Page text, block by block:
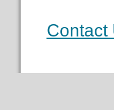
Contact